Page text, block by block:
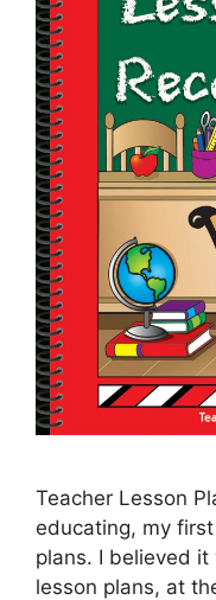
Teacher Lesson
educating, my
plans. I believed
lesson plans, at